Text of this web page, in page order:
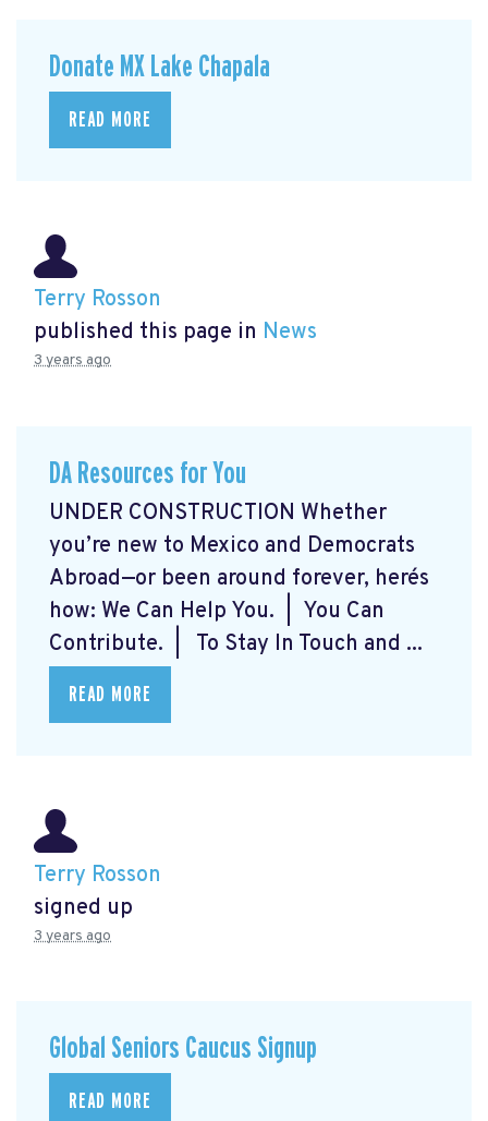
Donate MX Lake Chapala
READ MORE
Terry Rosson
published this page in News
3 years ago
DA Resources for You
UNDER CONSTRUCTION Whether
you’re new to Mexico and Democrats
Abroad—or been around forever, here´s
how: We Can Help You. | You Can
Contribute. | To Stay In Touch and ...
READ MORE
Terry Rosson
signed up
3 years ago
Global Seniors Caucus Signup
READ MORE